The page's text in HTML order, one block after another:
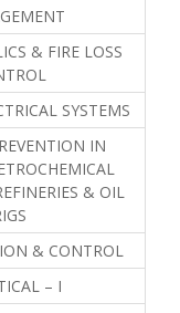
& FIRE LOSS
SYSTEMS
IN
& OIL
& CONTROL
– I